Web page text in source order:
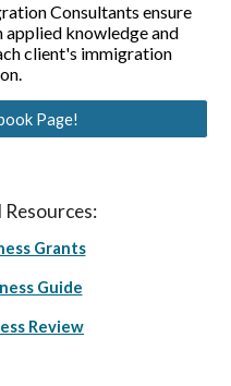
Consultants ensure
applied knowledge and
client's immigration
Page!
Resources:
Grants
Guide
Review